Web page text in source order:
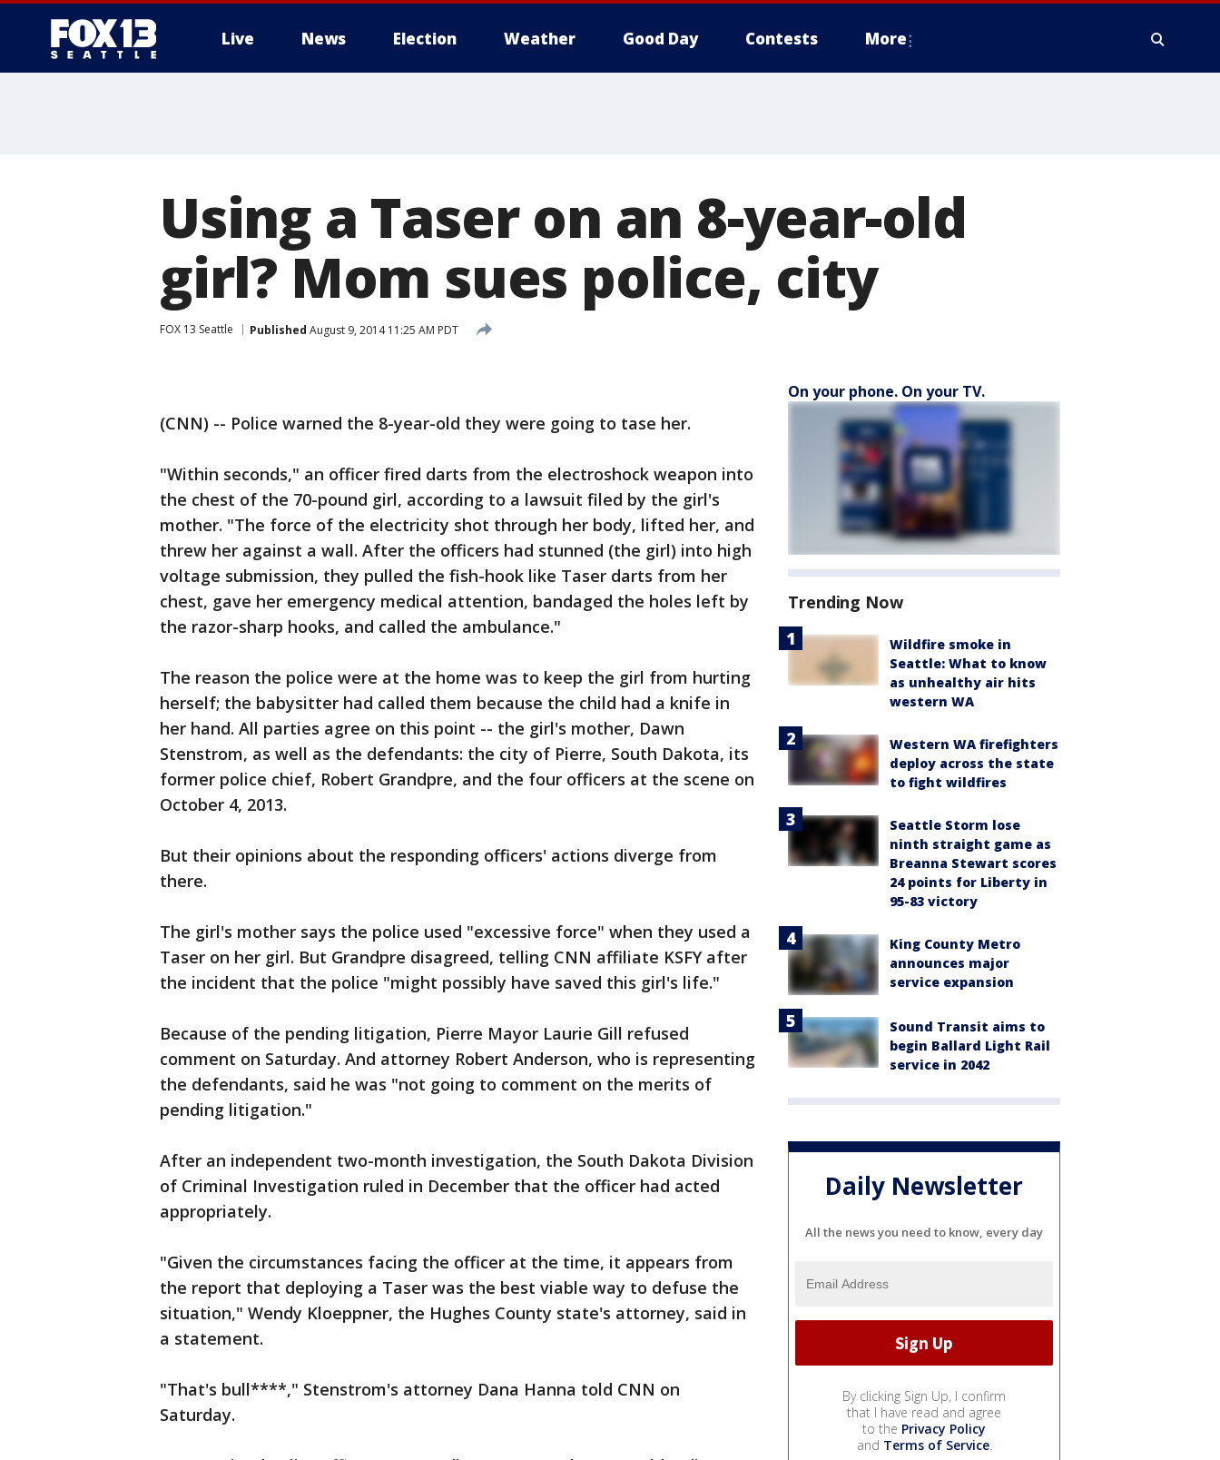
Live News Election Weather Good Day Contests More
Using a Taser on an 8-year-old
girl? Mom sues police, city
FOX 13 Seattle Published August 9, 2014 11:25 AM PDT
(CNN) -- Police warned the 8-year-old they were going to tase her.
"Within seconds," an officer fired darts from the electroshock weapon into
the chest of the 70-pound girl, according to a lawsuit filed by the girl's
mother. "The force of the electricity shot through her body, lifted her, and
threw her against a wall. After the officers had stunned (the girl) into high
voltage submission, they pulled the fish-hook like Taser darts from her
chest, gave her emergency medical attention, bandaged the holes left by
the razor-sharp hooks, and called the ambulance."
The reason the police were at the home was to keep the girl from hurting
herself; the babysitter had called them because the child had a knife in
her hand. All parties agree on this point -- the girl's mother, Dawn
Stenstrom, as well as the defendants: the city of Pierre, South Dakota, its
former police chief, Robert Grandpre, and the four officers at the scene on
October 4, 2013.
But their opinions about the responding officers' actions diverge from
there.
The girl's mother says the police used "excessive force" when they used a
Taser on her girl. But Grandpre disagreed, telling CNN affiliate KSFY after
the incident that the police "might possibly have saved this girl's life."
Because of the pending litigation, Pierre Mayor Laurie Gill refused
comment on Saturday. And attorney Robert Anderson, who is representing
the defendants, said he was "not going to comment on the merits of
pending litigation."
After an independent two-month investigation, the South Dakota Division
of Criminal Investigation ruled in December that the officer had acted
appropriately.
"Given the circumstances facing the officer at the time, it appears from
the report that deploying a Taser was the best viable way to defuse the
situation," Wendy Kloeppner, the Hughes County state's attorney, said in
a statement.
"That's bull****," Stenstrom's attorney Dana Hanna told CNN on
Saturday.
On your phone. On your TV.
Trending Now
Wildfire smoke in
Seattle: What to know
as unhealthy air hits
western WA
Western WA firefighters
deploy across the state
to fight wildfires
Seattle Storm lose
ninth straight game as
Breanna Stewart scores
24 points for Liberty in
95-83 victory
King County Metro
announces major
service expansion
Sound Transit aims to
begin Ballard Light Rail
service in 2042
Daily Newsletter
All the news you need to know, every day
By clicking Sign Up, I confirm
that I have read and agree
to the Privacy Policy
and Terms of Service.